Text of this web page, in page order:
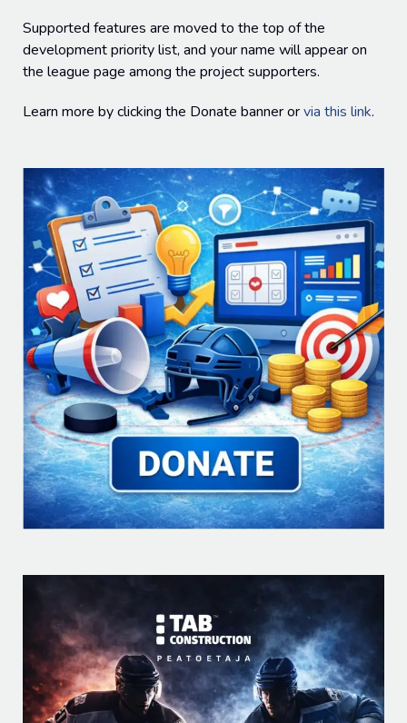
Supported features are moved to the top of the
development priority list, and your name will appear on
the league page among the project supporters.
Learn more by clicking the Donate banner orvia this link.